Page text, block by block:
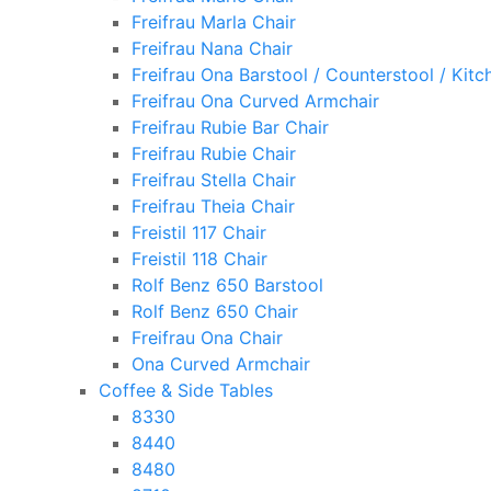
Freifrau Marla Chair
Freifrau Nana Chair
Freifrau Ona Barstool / Counterstool /
Freifrau Ona Curved Armchair
Freifrau Rubie Bar Chair
Freifrau Rubie Chair
Freifrau Stella Chair
Freifrau Theia Chair
Freistil 117 Chair
Freistil 118 Chair
Rolf Benz 650 Barstool
Rolf Benz 650 Chair
Freifrau Ona Chair
Ona Curved Armchair
Coffee & Side Tables
8330
8440
8480